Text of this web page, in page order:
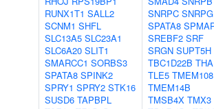
RUNX1T1 SALL2
SCNM1 SHFL
SLC13A5 SLC23A1
SLC6A20 SLIT1
SMARCC1 SORBS3
SPATA8 SPINK2
SPRY1 SPRY2 STK16
SUSD6 TAPBPL
SNRPC SNRPG
SPATA8
SREBF2 SRF
SRGN SUPT5H
TBC1D22B
TLE5 TMEM108
TMEM14B
TMSB4X TMX3